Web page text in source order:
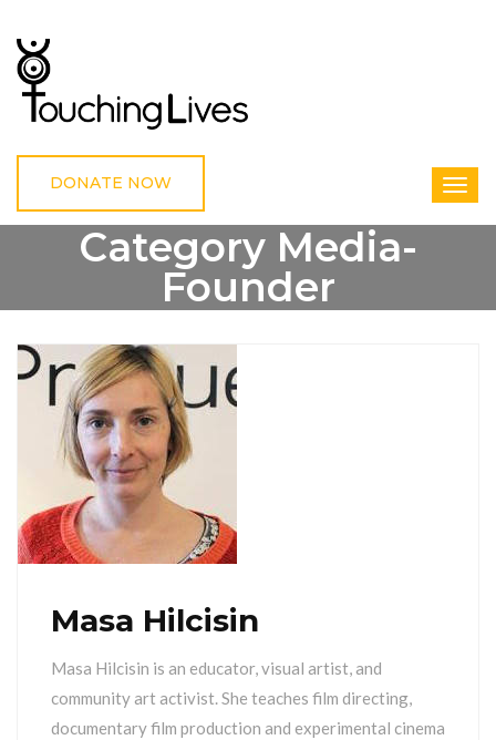
DONATE NOW
Category Media-
Founder
HOME
Masa Hilcisin
Masa Hilcisin is an educator, visual artist, and
community art activist. She teaches film directing,
documentary film production and experimental cinema